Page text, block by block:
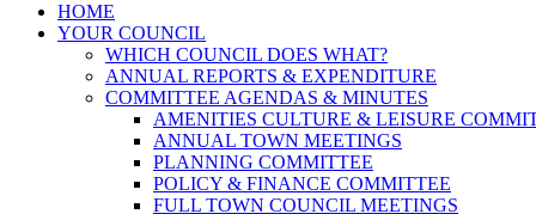
HOME
YOUR COUNCIL
WHICH COUNCIL DOES WHAT?
ANNUAL REPORTS & EXPENDITURE
COMMITTEE AGENDAS & MINUTES
AMENITIES CULTURE & LEISURE
ANNUAL TOWN MEETINGS
PLANNING COMMITTEE
POLICY & FINANCE COMMITTEE
FULL TOWN COUNCIL MEETINGS